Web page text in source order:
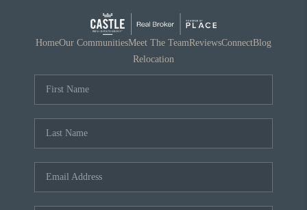
HomeOur CommunitiesMeet The TeamReviewsConnectBlog
Relocation